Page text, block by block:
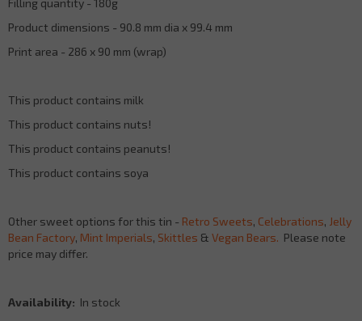
Product dimensions - 90.8 mm dia x 99.4 mm
Print area - 286 x 90 mm (wrap)
This product contains milk
This product contains nuts!
This product contains peanuts!
This product contains soya
Other sweet options for this tin - Retro Sweets, Celebrations, Jelly
Bean Factory, Mint Imperials, Skittles & Vegan Bears. Please note
price may differ.
Availability: In stock